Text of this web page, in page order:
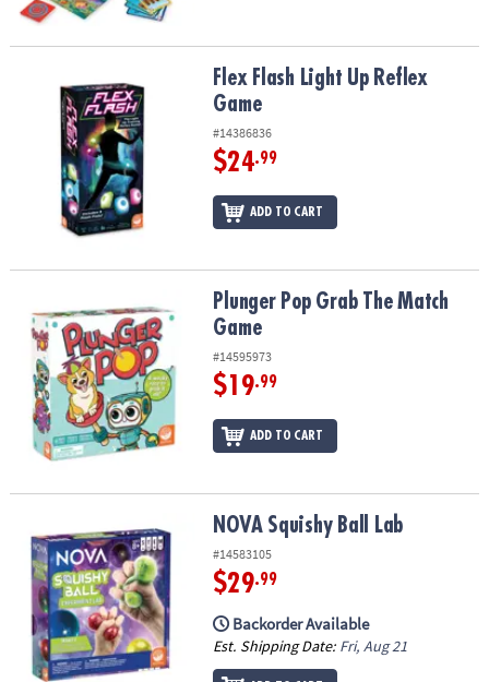
Flex Flash Light Up Reflex GameFlex Flash Light Up Reflex
Game
#14386836
$24.99
ADD TO CART
Plunger Pop Grab The Match GamePlunger Pop Grab The Match
Game
#14595973
$19.99
ADD TO CART
NOVA Squishy Ball Lab NOVA Squishy Ball Lab
#14583105
$29.99
Backorder Available
Est. Shipping Date: Fri, Aug 21